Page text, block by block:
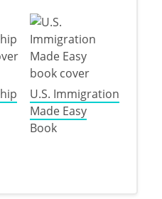
U.S. Immigration
Made Easy
Book
Exam Study Materials